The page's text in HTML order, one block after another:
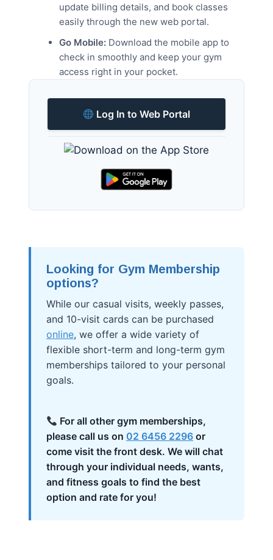
update billing details, and book classes
easily through the new web portal.
Go Mobile:Download the mobile app to
check in smoothly and keep your gym
access right in your pocket.
Log In to Web Portal
Looking for Gym Membership
options?
While our casual visits, weekly passes,
and 10-visit cards can be purchased
online, we offer a wide variety of
flexible short-term and long-term gym
memberships tailored to your personal
goals.
For all other gym memberships,
please call us on 02 6456 2296or
come visit the front desk. We will chat
through your individual needs, wants,
and fitness goals to find the best
option and rate for you!